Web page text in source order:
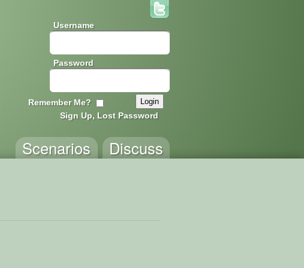
Username
Password
Remember Me?
Sign Up, Lost Password
Discuss
Scenarios